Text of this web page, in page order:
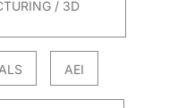
/ 3D
AEI